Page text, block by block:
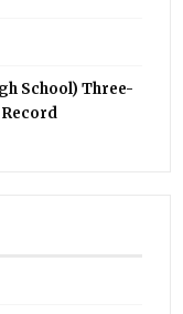
School) Three-